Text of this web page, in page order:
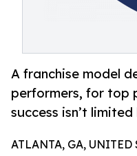
A franchise model
performers, for top
success isn’t
ATLANTA, GA, UNITED